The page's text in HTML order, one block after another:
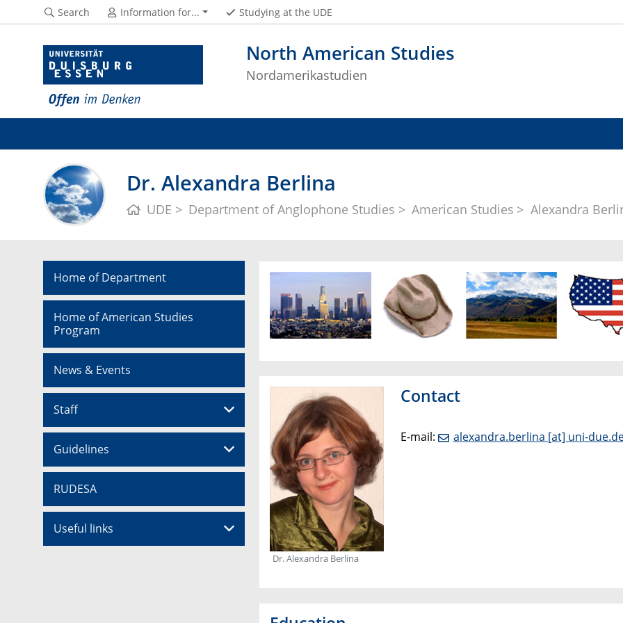
North American Studies
Nordamerikastudien
Search Information for... Studying at the UDE
Dr. Alexandra Berlina
UDE Department of Anglophone Studies American Studies Alexandra
Home of Department
Home of American Studies
Program
News & Events
Staff
Guidelines
RUDESA
Useful links
Dr. Alexandra Berlina
Contact
E-mail: alexandra.berlina [at] uni-